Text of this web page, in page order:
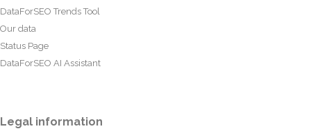
DataForSEO Trends Tool
Our data
Status Page
DataForSEO AI Assistant
Legal information